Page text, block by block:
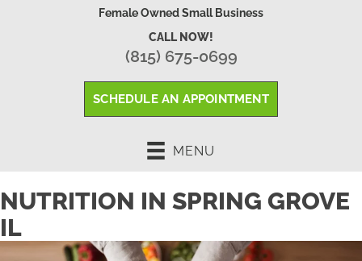
Female Owned Small Business
CALL NOW!
(815) 675-0699
SCHEDULE AN APPOINTMENT
MENU
NUTRITION IN SPRING GROVE
IL